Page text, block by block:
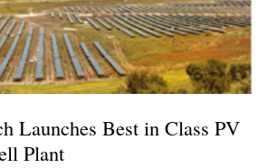
Launches Best in Class PV
Plant